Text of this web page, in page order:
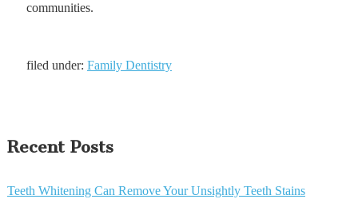
communities.
filed under: Family Dentistry
Recent Posts
Teeth Whitening Can Remove Your Unsightly Teeth Stains